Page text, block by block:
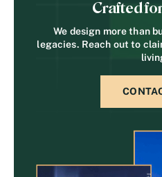
Crafted
We design more than
legacies. Reach out to